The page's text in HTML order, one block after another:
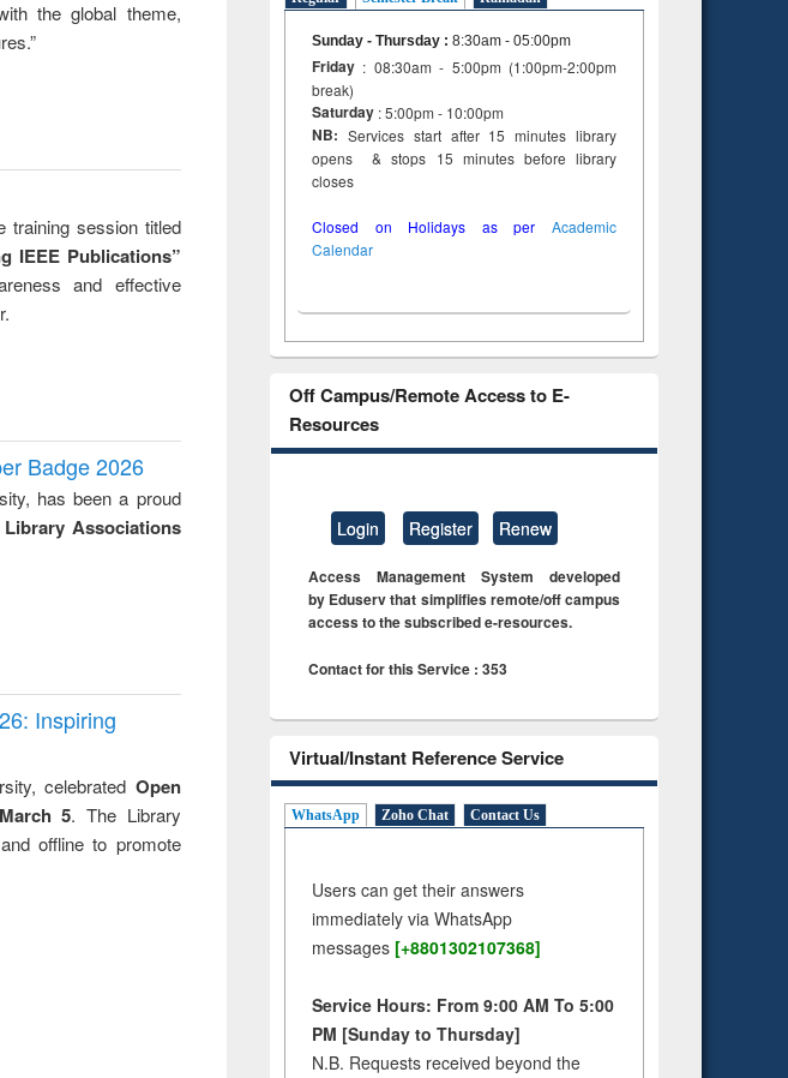
the global theme,
training session titled
IEEE Publications”
and effective
Badge 2026
has been a proud
Associations
Inspiring
celebrated Open
5. The Library
offline to promote
Sunday - Thursday : 8:30am - 05:00pm
Friday : 08:30am - 5:00pm (1:00pm-2:00pm
break)
Saturday : 5:00pm - 10:00pm
NB: Services start after 15 minutes library
opens & stops 15 minutes before library
closes
Closed on Holidays as per Academic
Calendar
Off Campus/Remote Access to E-
Resources
Login Register Renew
Access Management System developed
by Eduserv that simplifies remote/off campus
access to the subscribed e-resources.
Contact for this Service : 353
Virtual/Instant Reference Service
WhatsApp Zoho Chat Contact Us
Users can get their answers
immediately via WhatsApp
messages [+8801302107368]
Service Hours: From 9:00 AM To 5:00
PM [Sunday to Thursday]
N.B. Requests received beyond the